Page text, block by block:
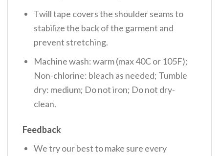
Twill tape covers the shoulder seams to
stabilize the back of the garment and
prevent stretching.
Machine wash: warm (max 40C or 105F);
Non-chlorine: bleach as needed; Tumble
dry: medium; Do not iron; Do not dry-
clean.
Feedback
We try our best to make sure every